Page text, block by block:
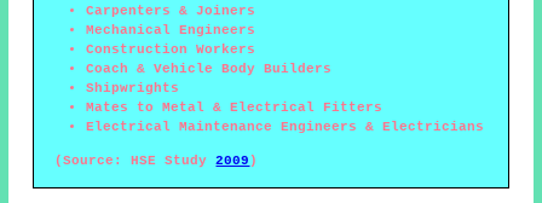
Carpenters & Joiners
Mechanical Engineers
Construction Workers
Coach & Vehicle Body Builders
Shipwrights
Mates to Metal & Electrical Fitters
Electrical Maintenance Engineers & Electricians
(Source: HSE Study2009 )